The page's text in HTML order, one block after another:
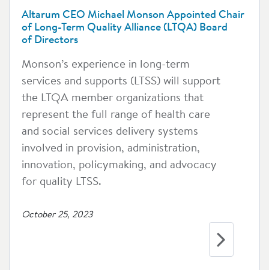
Altarum CEO Michael Monson Appointed Chair
of Long-Term Quality Alliance (LTQA) Board
of Directors
Monson’s experience in long-term
services and supports (LTSS) will support
the LTQA member organizations that
represent the full range of health care
and social services delivery systems
involved in provision, administration,
innovation, policymaking, and advocacy
for quality LTSS.
October 25, 2023